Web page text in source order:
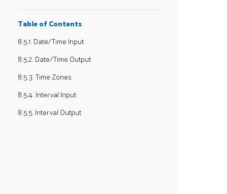
Table of Contents
8.5.1. Date/Time Input
8.5.2. Date/Time Output
8.5.3. Time Zones
8.5.4. Interval Input
8.5.5. Interval Output